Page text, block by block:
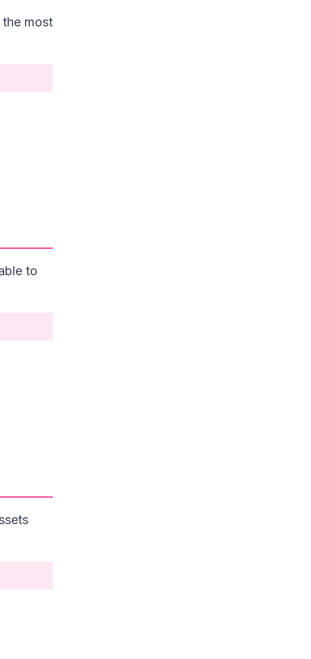
most
to